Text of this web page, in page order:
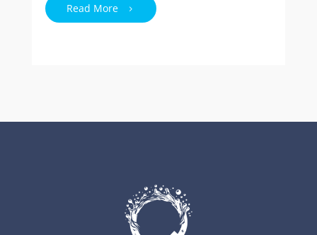
Read More